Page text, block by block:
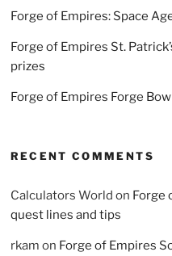
Forge of Empires: Space
Forge of Empires St.
prizes
Forge of Empires Forge
RECENT COMMENTS
Calculators World on Forge
quest lines and tips
rkam on Forge of Empires